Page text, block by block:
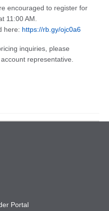
encouraged to register for
11:00 AM.
here: https://rb.gy/ojc0a6
inquiries, please
representative.
Portal